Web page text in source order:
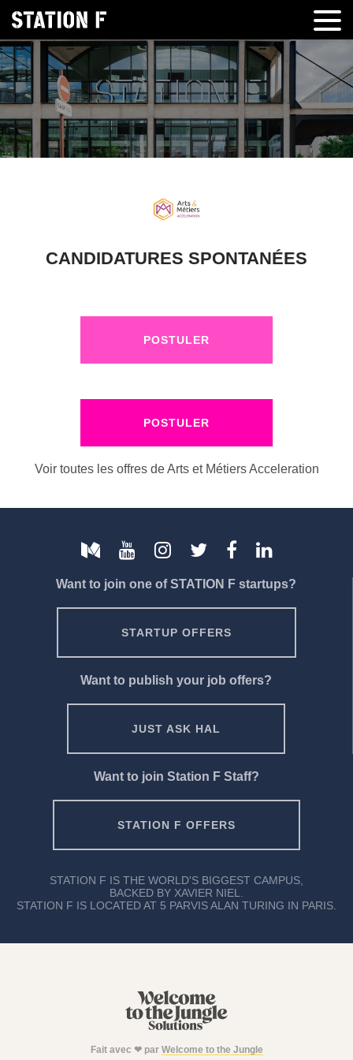
CANDIDATURES SPONTANÉES
POSTULER
POSTULER
Voir toutes les offres de Arts et Métiers Acceleration
Want to join one of STATION F startups?
STARTUP OFFERS
Want to publish your job offers?
JUST ASK HAL
Want to join Station F Staff?
STATION F OFFERS
STATION F IS THE WORLD'S BIGGEST CAMPUS,
BACKED BY XAVIER NIEL.
STATION F IS LOCATED AT 5 PARVIS ALAN TURING IN PARIS.
Fait avec ❤ par Welcome to the Jungle